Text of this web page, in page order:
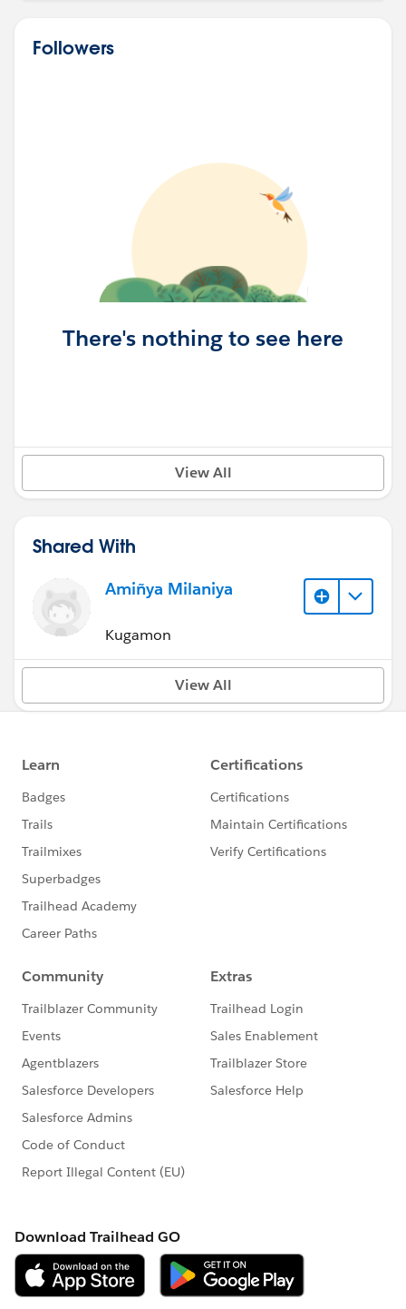
Followers
There's nothing to see here
View All
Shared With
Amiñya Milaniya
Kugamon
View All